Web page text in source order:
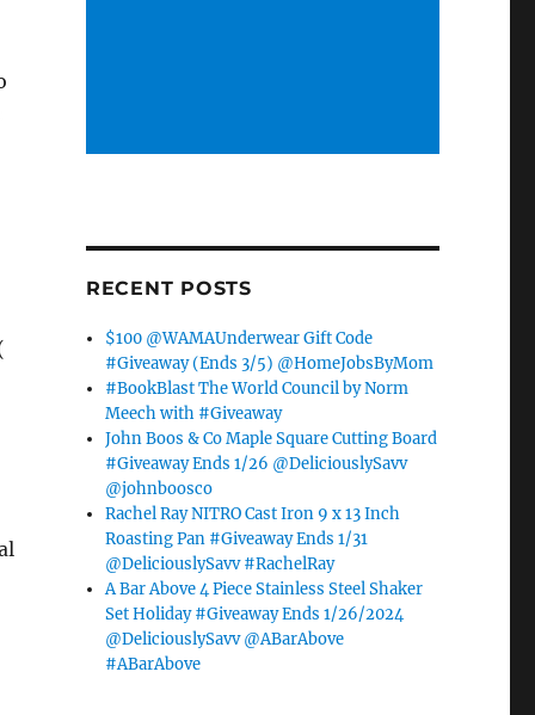
RECENT POSTS
$100 @WAMAUnderwear Gift Code
#Giveaway (Ends 3/5) @HomeJobsByMom
#BookBlast The World Council by Norm
Meech with #Giveaway
John Boos & Co Maple Square Cutting Board
#Giveaway Ends 1/26 @DeliciouslySavv
@johnboosco
Rachel Ray NITRO Cast Iron 9 x 13 Inch
Roasting Pan #Giveaway Ends 1/31
@DeliciouslySavv #RachelRay
A Bar Above 4 Piece Stainless Steel Shaker
Set Holiday #Giveaway Ends 1/26/2024
@DeliciouslySavv @ABarAbove
#ABarAbove